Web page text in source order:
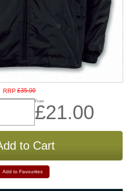
RRP £35.00
From
£21.00
Add to Favourites